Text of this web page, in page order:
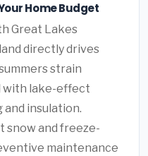
Home Budget
Great Lakes
directly drives
strain
with lake-effect
insulation.
snow and freeze-
maintenance